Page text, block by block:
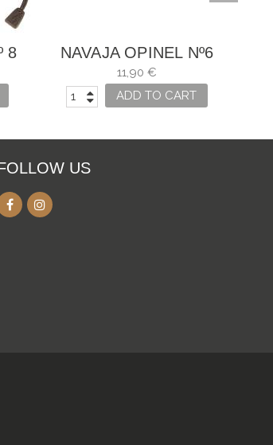
8
NAVAJA OPINEL Nº6
FRAMBUESA
11,90 €
ADD TO CART
US